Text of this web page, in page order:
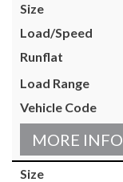
MORE INFO